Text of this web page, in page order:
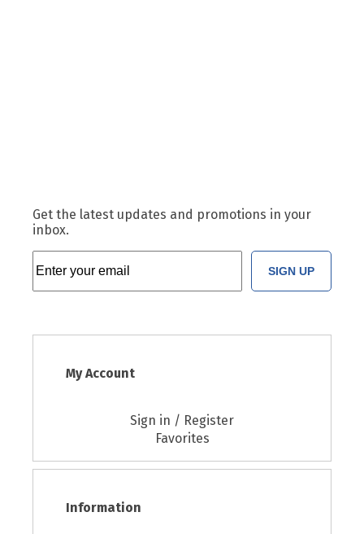
Get the latest updates and promotions in your
inbox.
SIGN UP
My Account
Sign in / Register
Favorites
Information